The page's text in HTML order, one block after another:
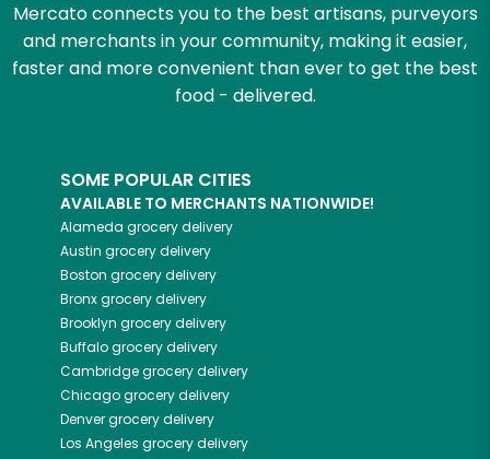
Mercato connects you to the best artisans, purveyors
and merchants in your community, making it easier,
faster and more convenient than ever to get the best
food - delivered.
SOME POPULAR CITIES
AVAILABLE TO MERCHANTS NATIONWIDE!
Alameda grocery delivery
Austin grocery delivery
Boston grocery delivery
Bronxgrocery delivery
Brooklyn grocery delivery
Buffalogrocery delivery
Cambridgegrocery delivery
Chicagogrocery delivery
Denvergrocery delivery
Los Angeles grocery delivery